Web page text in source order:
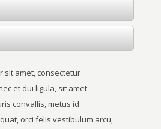
sit amet, consectetur
et dui ligula, sit amet
convallis, metus id
orci felis vestibulum arcu,